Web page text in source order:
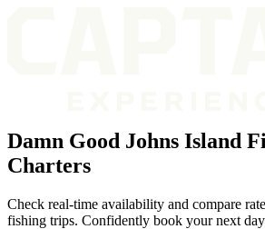
Damn Good Johns Island
Charters
Check real-time availability and compare
fishing trips. Confidently book your next